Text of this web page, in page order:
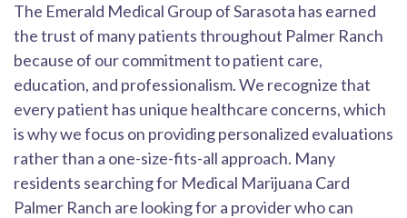
The Emerald Medical Group of Sarasota has earned
the trust of many patients throughout Palmer Ranch
because of our commitment to patient care,
education, and professionalism. We recognize that
every patient has unique healthcare concerns, which
is why we focus on providing personalized evaluations
rather than a one-size-fits-all approach. Many
residents searching for Medical Marijuana Card
Palmer Ranch are looking for a provider who can